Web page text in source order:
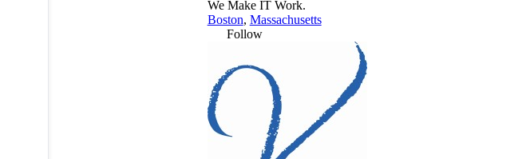
We Make IT Work.
Boston, Massachusetts
Follow